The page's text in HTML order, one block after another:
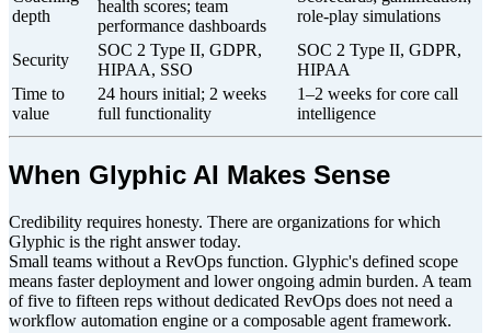
depth
health scores; team
performance dashboards
role-play simulations
Security
SOC 2 Type II, GDPR,
HIPAA, SSO
SOC 2 Type II, GDPR,
HIPAA
Time to
value
24 hours initial; 2 weeks
full functionality
1–2 weeks for core call
intelligence
When Glyphic AI Makes Sense
Credibility requires honesty. There are organizations for which
Glyphic is the right answer today.
Small teams without a RevOps function. Glyphic's defined scope
means faster deployment and lower ongoing admin burden. A team
of five to fifteen reps without dedicated RevOps does not need a
workflow automation engine or a composable agent framework.